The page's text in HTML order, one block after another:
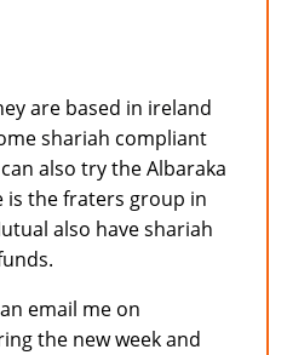
are based in ireland
shariah compliant
also try the Albaraka
is the fraters group in
also have shariah
email me on
the new week and